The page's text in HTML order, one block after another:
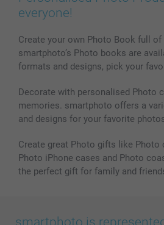
everyone!
Create your own Photo Book full
smartphoto’s Photo books are
formats and designs, pick your
Decorate with personalised Photo
memories. smartphoto offers a
and designs for your favorite
Create great Photo gifts like Photo
Photo iPhone cases and Photo
the perfect gift for family and
smartphoto is